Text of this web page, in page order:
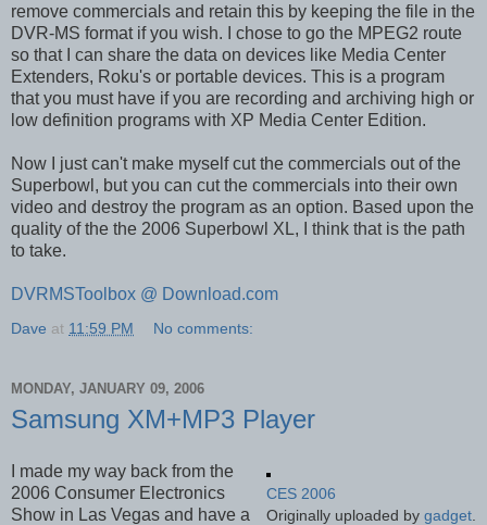
remove commercials and retain this by keeping the file in the
DVR-MS format if you wish. I chose to go the MPEG2 route
so that I can share the data on devices like Media Center
Extenders, Roku's or portable devices. This is a program
that you must have if you are recording and archiving high or
low definition programs with XP Media Center Edition.
Now I just can't make myself cut the commercials out of the
Superbowl, but you can cut the commercials into their own
video and destroy the program as an option. Based upon the
quality of the the 2006 Superbowl XL, I think that is the path
to take.
DVRMSToolbox @ Download.com
Dave at 11:59 PM No comments:
MONDAY, JANUARY 09, 2006
Samsung XM+MP3 Player
CES 2006
Originally uploaded by gadget
I made my way back from the
2006 Consumer Electronics
Show in Las Vegas and have a